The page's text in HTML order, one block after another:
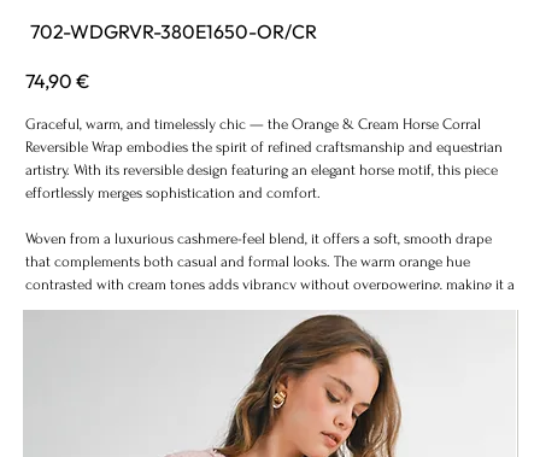
SKU
702-
OR/CR
702-WDGRVR-380E1650-OR/CR
Price
74,90 €
Graceful, warm, and timelessly chic — the Orange & Cream Horse Corral
Reversible Wrap embodies the spirit of refined craftsmanship and equestrian
artistry. With its reversible design featuring an elegant horse motif, this piece
effortlessly merges sophistication and comfort.
Woven from a luxurious cashmere-feel blend, it offers a soft, smooth drape
that complements both casual and formal looks. The warm orange hue
contrasted with cream tones adds vibrancy without overpowering, making it a
versatile accent piece through every season.
Perfect for layering over coats, knits, or dresses, this wrap transforms any outfit
into a statement of understated luxury.
Design: Reversible equestrian motif in orange and cream tones